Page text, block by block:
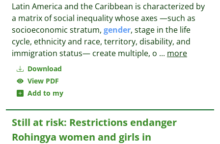
Download
View PDF
Add to my
Latin America and the Caribbean is characterized by
a matrix of social inequality whose axes —such as
socioeconomic stratum, gender, stage in the life
cycle, ethnicity and race, territory, disability, and
immigration status— create multiple, o ... more
Still at risk: Restrictions endanger
Rohingya women and girls in